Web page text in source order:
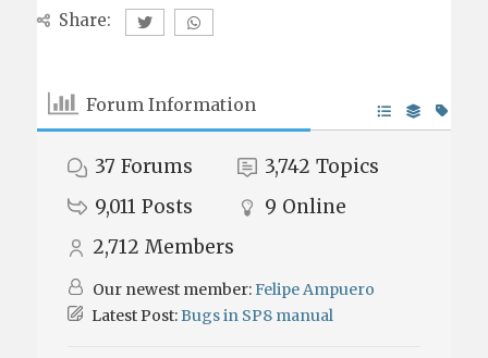
Share:
Forum Information
37 Forums 3,742 Topics
9,011 Posts 9 Online
2,712 Members
Our newest member:Felipe Ampuero
Latest Post:Bugs in SP8 manual